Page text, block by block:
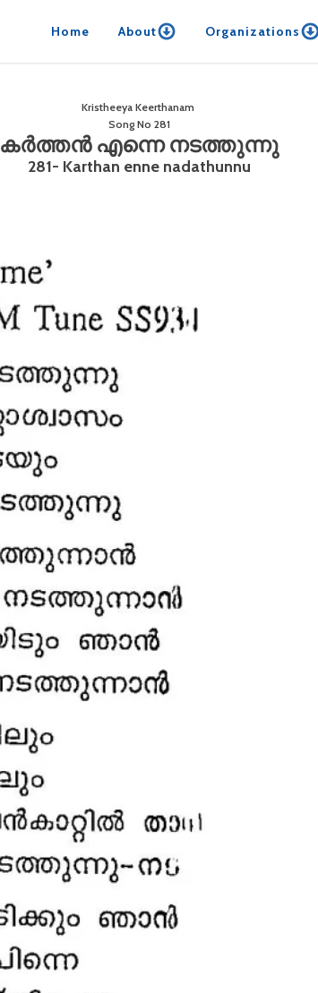
Home About Organizations
Kristheeya Keerthanam
Song No 281
കർത്തൻ എന്നെ നടത്തുന്നു
281- Karthan enne nadathunnu